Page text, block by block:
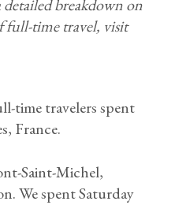
detailed breakdown on
full-time travel, visit
time travelers spent
France.
Saint-Michel,
We spent Saturday